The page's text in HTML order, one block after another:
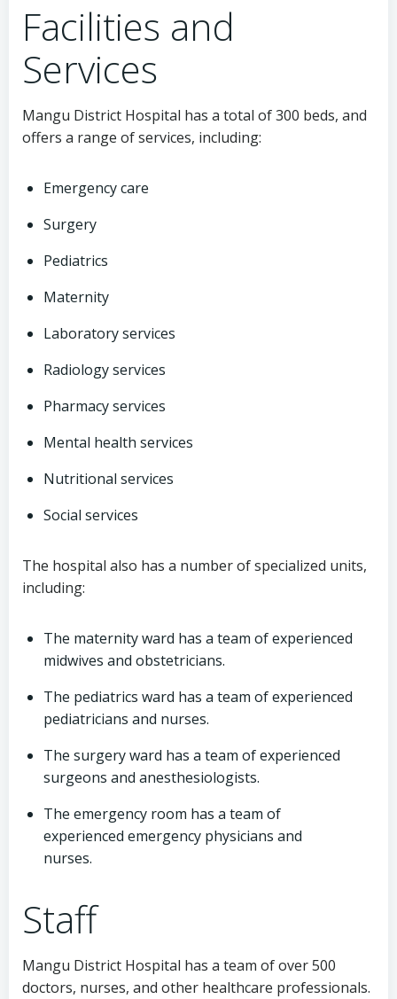
Facilities and
Services
Mangu District Hospital has a total of 300 beds, and
offers a range of services, including:
Emergency care
Surgery
Pediatrics
Maternity
Laboratory services
Radiology services
Pharmacy services
Mental health services
Nutritional services
Social services
The hospital also has a number of specialized units,
including:
The maternity ward has a team of experienced
midwives and obstetricians.
The pediatrics ward has a team of experienced
pediatricians and nurses.
The surgery ward has a team of experienced
surgeons and anesthesiologists.
The emergency room has a team of
experienced emergency physicians and
nurses.
Staff
Mangu District Hospital has a team of over 500
doctors, nurses, and other healthcare professionals.